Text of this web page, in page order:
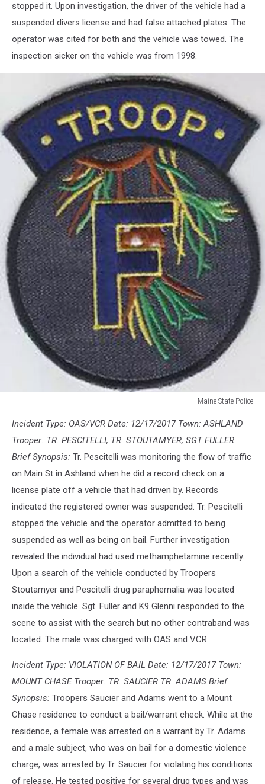
stopped it. Upon investigation, the driver of the vehicle had a
suspended divers license and had false attached plates. The
operator was cited for both and the vehicle was towed. The
inspection sicker on the vehicle was from 1998.
Maine State Police
State
Police
Incident Type: OAS/VCR Date: 12/17/2017 Town: ASHLAND
Trooper: TR. PESCITELLI, TR. STOUTAMYER, SGT FULLER
Brief Synopsis: Tr. Pescitelli was monitoring the flow of traffic
on Main St in Ashland when he did a record check on a
license plate off a vehicle that had driven by. Records
indicated the registered owner was suspended. Tr. Pescitelli
stopped the vehicle and the operator admitted to being
suspended as well as being on bail. Further investigation
revealed the individual had used methamphetamine recently.
Upon a search of the vehicle conducted by Troopers
Stoutamyer and Pescitelli drug paraphernalia was located
inside the vehicle. Sgt. Fuller and K9 Glenni responded to the
scene to assist with the search but no other contraband was
located. The male was charged with OAS and VCR.
Incident Type: VIOLATION OF BAIL Date: 12/17/2017 Town:
MOUNT CHASE Trooper: TR. SAUCIER TR. ADAMS Brief
Synopsis: Troopers Saucier and Adams went to a Mount
Chase residence to conduct a bail/warrant check. While at the
residence, a female was arrested on a warrant by Tr. Adams
and a male subject, who was on bail for a domestic violence
charge, was arrested by Tr. Saucier for violating his conditions
of release. He tested positive for several drug types and was